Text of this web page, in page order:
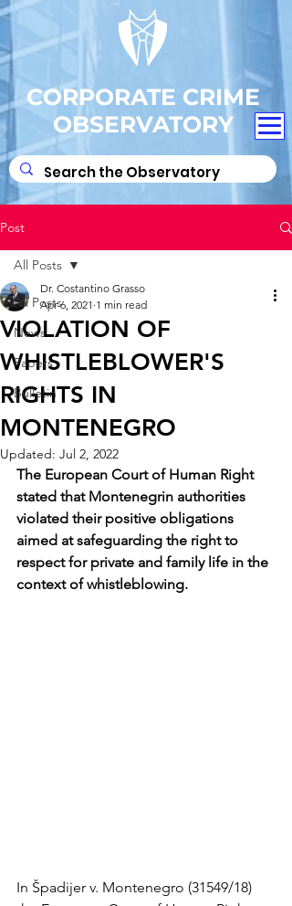
CORPORATE CRIME
OBSERVATORY
Post
All Posts
News
Papers
Bulletin
All Posts
VIOLATION OF
WHISTLEBLOWER'S
RIGHTS IN
MONTENEGRO
Dr. Costantino Grasso
Apr 6, 2021 1 min read
Updated: Jul 2, 2022
The European Court of Human Right
stated that Montenegrin authorities
violated their positive obligations
aimed at safeguarding the right to
respect for private and family life in the
context of whistleblowing.
In Špadijer v. Montenegro (31549/18)